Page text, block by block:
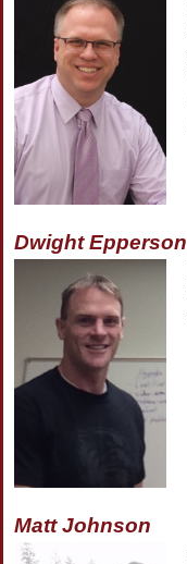
Dwight Epperson
Matt Johnson